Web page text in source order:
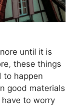
until it is
these things
to happen
good materials
to worry